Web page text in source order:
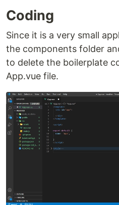
Coding
Since it is a very small
the components folder
to delete the boilerplate
App.vue file.